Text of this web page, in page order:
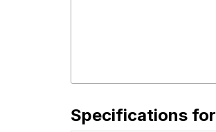
Specifications for